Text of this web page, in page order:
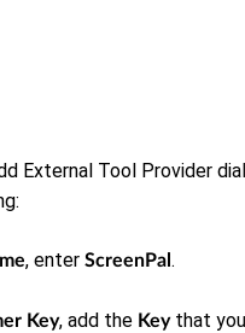
External Tool Provider
, enter ScreenPal .
Key, add the Keythat